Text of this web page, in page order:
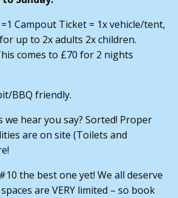
Campout Ticket = 1x vehicle/tent,
up to 2x adults 2x children.
comes to £70 for 2 nights
BBQ friendly.
hear you say? Sorted! Proper
are on site (Toilets and
#10 the best one yet! We all deserve
are VERY limited – so book